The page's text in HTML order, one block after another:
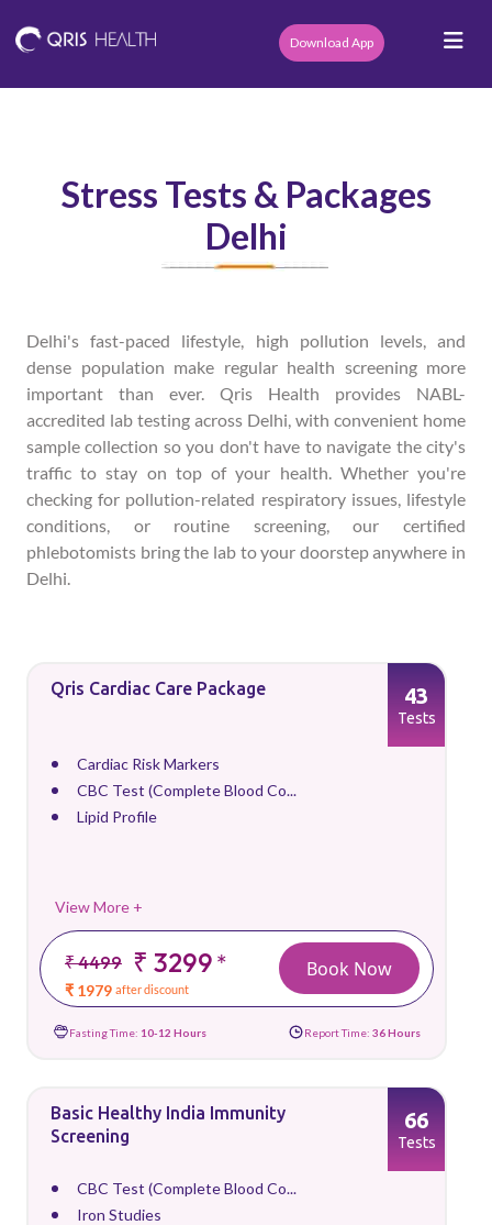
Download App
Stress Tests & Packages
Delhi
Delhi's fast-paced lifestyle, high pollution levels, and
dense population make regular health screening more
important than ever. Qris Health provides NABL-
accredited lab testing across Delhi, with convenient home
sample collection so you don't have to navigate the city's
traffic to stay on top of your health. Whether you're
checking for pollution-related respiratory issues, lifestyle
conditions, or routine screening, our certified
phlebotomists bring the lab to your doorstep anywhere in
Delhi.
Qris Cardiac Care Package
Cardiac Risk Markers
CBC Test (Complete Blood Co...
Lipid Profile
View More +
₹ 4499 ₹ 3299*
₹ 1979 after discount
43
Tests
Book Now
Fasting Time: 10-12 Hours Report Time: 36 Hours
Basic Healthy India Immunity
Screening
CBC Test (Complete Blood Co...
Iron Studies
66
Tests